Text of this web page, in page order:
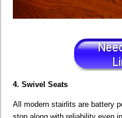
4. Swivel Seats
All modern stairlits are battery